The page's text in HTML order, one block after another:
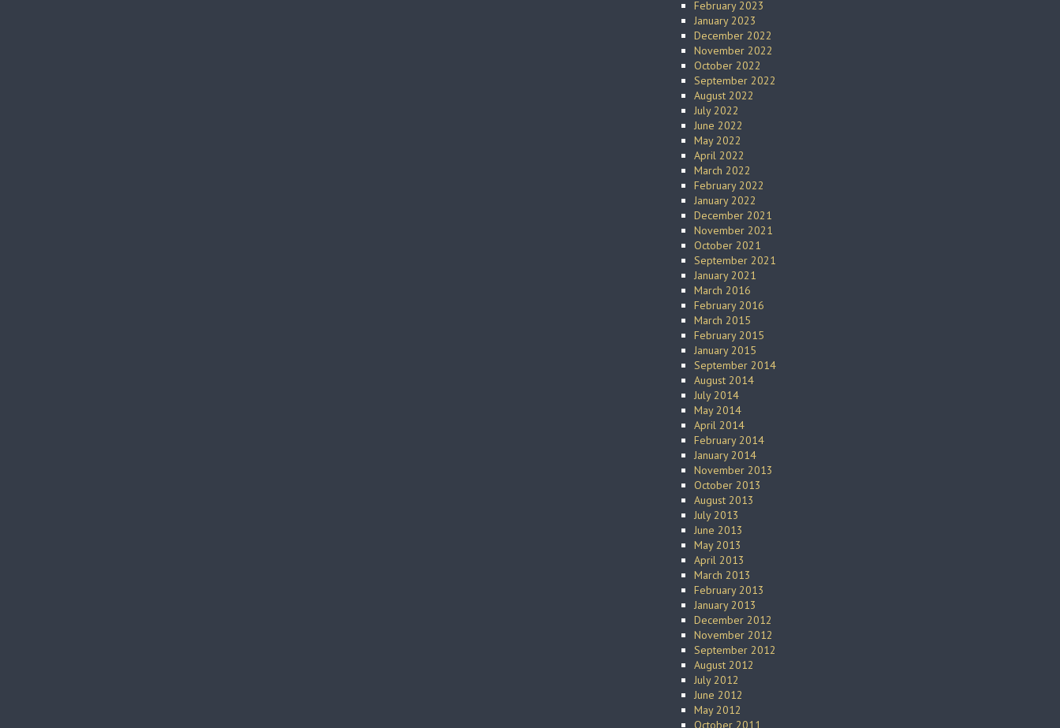
February 2023
January 2023
December 2022
November 2022
October 2022
September 2022
August 2022
July 2022
June 2022
May 2022
April 2022
March 2022
February 2022
January 2022
December 2021
November 2021
October 2021
September 2021
January 2021
March 2016
February 2016
March 2015
February 2015
January 2015
September 2014
August 2014
July 2014
May 2014
April 2014
February 2014
January 2014
November 2013
October 2013
August 2013
July 2013
June 2013
May 2013
April 2013
March 2013
February 2013
January 2013
December 2012
November 2012
September 2012
August 2012
July 2012
June 2012
May 2012
October 2011